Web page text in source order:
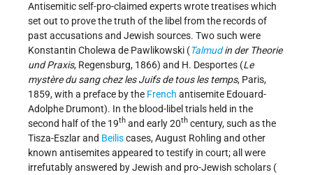
Antisemitic self-pro-claimed experts wrote treatises which
set out to prove the truth of the libel from the records of
past accusations and Jewish sources. Two such were
Konstantin Cholewa de Pawlikowski (Talmudin der Theorie
und Praxis, Regensburg, 1866) and H. Desportes (Le
mystère du sang chez les Juifs de tous les temps, Paris,
1859, with a preface by the French antisemite Edouard-
Adolphe Drumont). In the blood-libel trials held in the
second half of the 19th and early 20th century, such as the
Tisza-Eszlar and Beiliscases, August Rohling and other
known antisemites appeared to testify in court; all were
irrefutably answered by Jewish and pro-Jewish scholars (